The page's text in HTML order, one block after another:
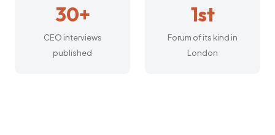
30+
CEO interviews
published
1st
Forum of its kind in
London